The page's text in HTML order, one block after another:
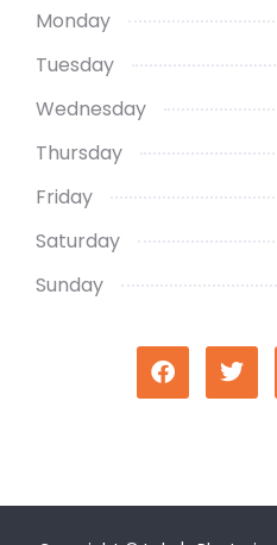
Monday
Tuesday
Wednesday
Thursday
Friday
Saturday
Sunday